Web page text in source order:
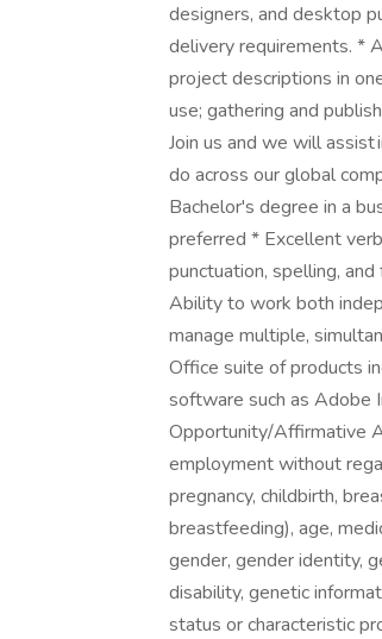
designers, and desktop
delivery requirements. *
project descriptions in
use; gathering and
Join us and we will
do across our global
Bachelor's degree in a
preferred * Excellent
punctuation, spelling,
Ability to work both
manage multiple,
Office suite of products
software such as Adobe
Opportunity/Affirmative
employment without
pregnancy, childbirth,
breastfeeding), age,
gender, gender identity,
disability, genetic
status or characteristic